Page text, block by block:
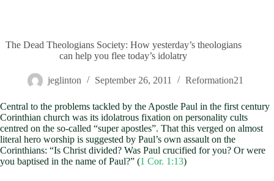
The Dead Theologians Society: How yesterday’s theologians
can help you flee today’s idolatry
jeglinton September 26, 2011 Reformation21
Central to the problems tackled by the Apostle Paul in the first century
Corinthian church was its idolatrous fixation on personality cults
centred on the so-called “super apostles”. That this verged on almost
literal hero worship is suggested by Paul’s own assault on the
Corinthians: “Is Christ divided? Was Paul crucified for you? Or were
you baptised in the name of Paul?” (1 Cor. 1:13)